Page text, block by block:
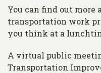
You can find out more
transportation work
you think at a
A virtual public
Transportation